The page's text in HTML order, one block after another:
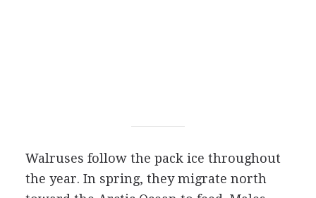
Walruses follow the pack ice throughout
the year. In spring, they migrate north